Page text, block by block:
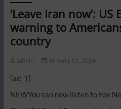
‘Leave Iran now’: US
warning to
country
admin January 13, 2026
[ad_1]
NEWYou can now listen to Fox